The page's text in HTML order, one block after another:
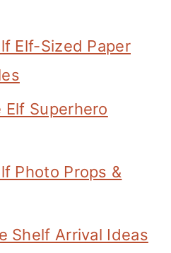
Elf-Sized Paper
Elf Superhero
Photo Props &
Shelf Arrival Ideas